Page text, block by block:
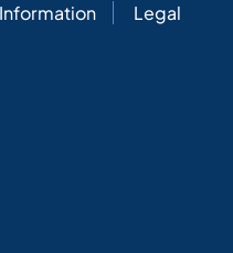
Legal